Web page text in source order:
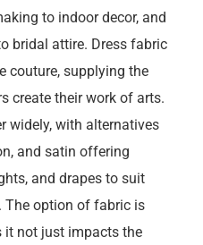
to indoor decor, and
bridal attire. Dress fabric
couture, supplying the
create their work of arts.
widely, with alternatives
and satin offering
and drapes to suit
The option of fabric is
it not just impacts the